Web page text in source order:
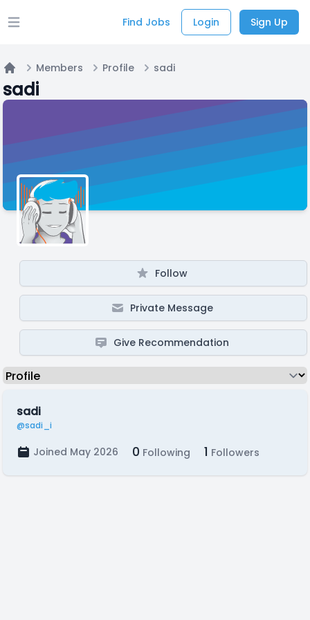
Open main menu Find Jobs Login Sign Up
Members Profile sadi
sadi
Follow
Private Message
Give Recommendation
sadi
@sadi_i
Joined May 2026 0 Following 1 Followers